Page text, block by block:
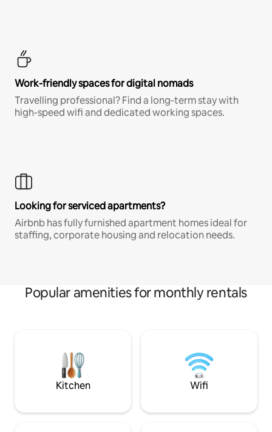
Work-friendly spaces for digital nomads
Travelling professional? Find a long-term stay with
high-speed wifi and dedicated working spaces.
Looking for serviced apartments?
Airbnb has fully furnished apartment homes ideal for
staffing, corporate housing and relocation needs.
Popular amenities for monthly rentals
Kitchen Wifi